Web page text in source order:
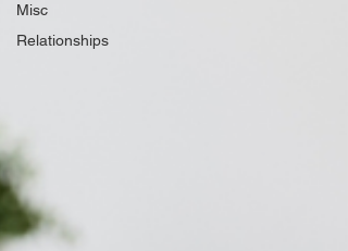
Misc
Relationships